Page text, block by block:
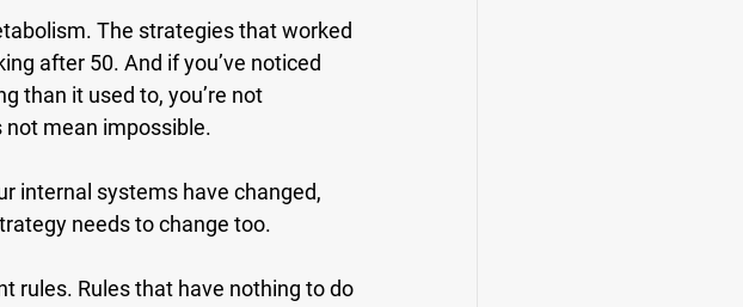
The strategies that worked
after 50. And if you’ve noticed
than it used to, you’re not
not mean impossible.
internal systems have changed,
needs to change too.
rules. Rules that have nothing to do